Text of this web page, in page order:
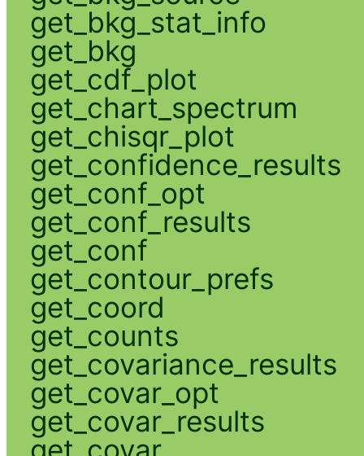
get_bkg_stat_info
get_bkg
get_cdf_plot
get_chart_spectrum
get_chisqr_plot
get_confidence_results
get_conf_opt
get_conf_results
get_conf
get_contour_prefs
get_coord
get_counts
get_covariance_results
get_covar_opt
get_covar_results